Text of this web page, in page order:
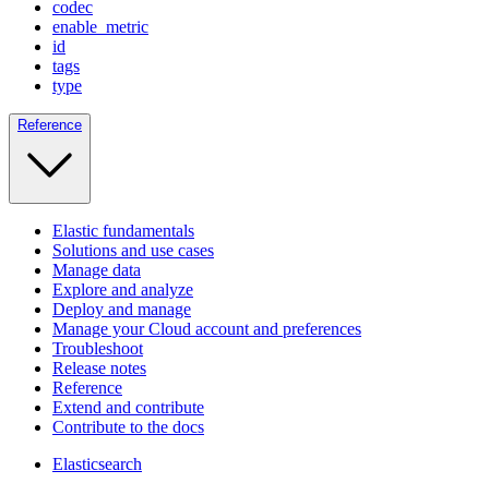
codec
enable_metric
id
tags
type
Reference
Elastic fundamentals
Solutions and use cases
Manage data
Explore and analyze
Deploy and manage
Manage your Cloud account and preferences
Troubleshoot
Release notes
Reference
Extend and contribute
Contribute to the docs
Elasticsearch